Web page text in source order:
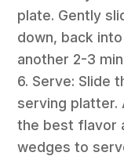
plate. Gently
down, back
another 2-3
6. Serve: Slide
serving platter.
the best flavor
wedges to